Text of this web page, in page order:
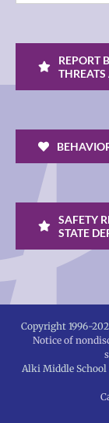
REPORT
SAFETY
STATE
Copyright 1996-
Notice of
Alki Middle School